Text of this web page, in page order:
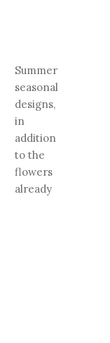
Summer
seasonal
designs,
in
addition
to the
flowers
already